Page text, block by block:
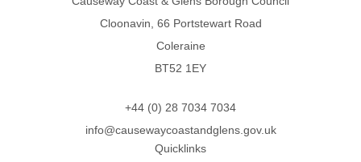
Cloonavin, 66 Portstewart Road
Coleraine
BT52 1EY
+44 (0) 28 7034 7034
info@causewaycoastandglens.gov.uk
Quicklinks